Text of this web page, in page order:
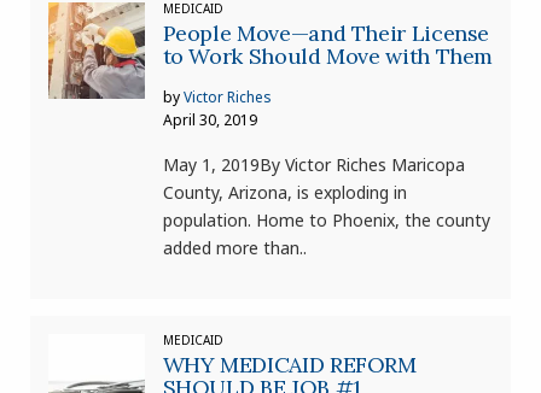
MEDICAID
People Move—and Their License
to Work Should Move with Them
byVictor Riches
April 30, 2019
May 1, 2019By Victor Riches Maricopa
County, Arizona, is exploding in
population. Home to Phoenix, the county
added more than..
MEDICAID
WHY MEDICAID REFORM